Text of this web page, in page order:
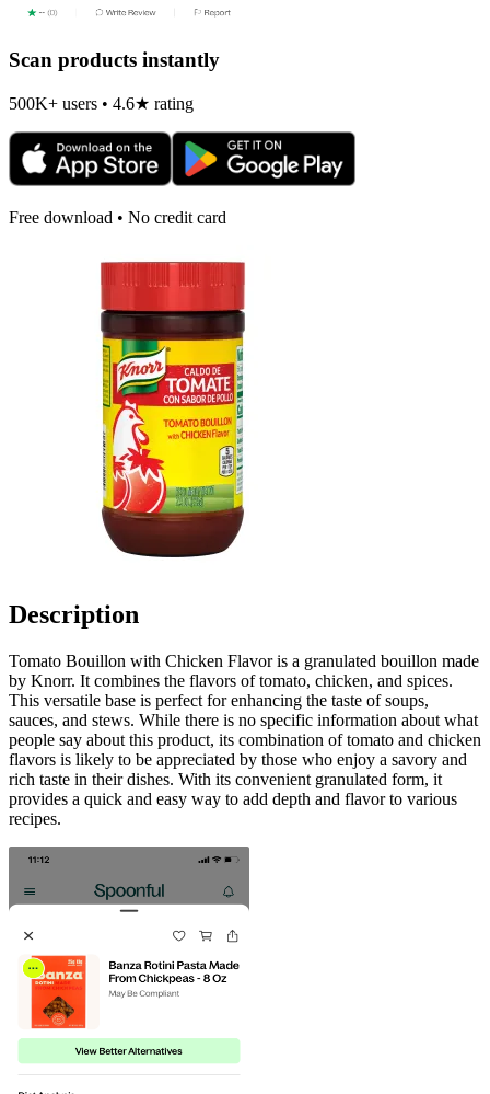
Scan products instantly
500K+ users • 4.6★ rating
Free download • No credit card
Description
Tomato Bouillon with Chicken Flavor is a granulated bouillon made
by Knorr. It combines the flavors of tomato, chicken, and spices.
This versatile base is perfect for enhancing the taste of soups,
sauces, and stews. While there is no specific information about what
people say about this product, its combination of tomato and chicken
flavors is likely to be appreciated by those who enjoy a savory and
rich taste in their dishes. With its convenient granulated form, it
provides a quick and easy way to add depth and flavor to various
recipes.